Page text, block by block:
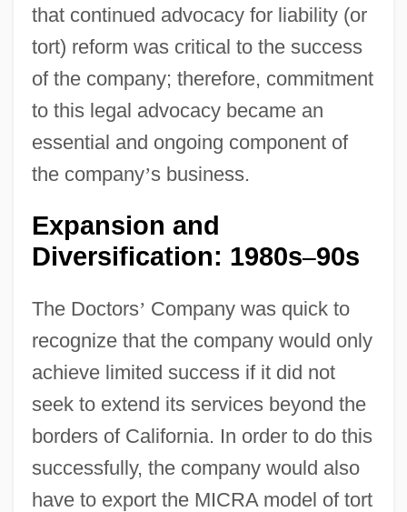
that continued advocacy for liability (or
tort) reform was critical to the success
of the company; therefore, commitment
to this legal advocacy became an
essential and ongoing component of
the company’s business.
Expansion and
Diversification: 1980s–90s
The Doctors’ Company was quick to
recognize that the company would only
achieve limited success if it did not
seek to extend its services beyond the
borders of California. In order to do this
successfully, the company would also
have to export the MICRA model of tort